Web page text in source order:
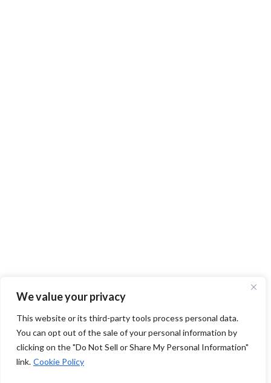
We value your privacy
This website or its third-party tools process personal data.
You can opt out of the sale of your personal information by
clicking on the "Do Not Sell or Share My Personal Information"
link. Cookie Policy